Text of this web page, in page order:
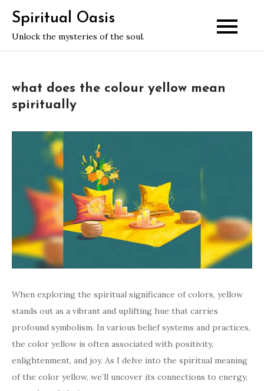
content
Spiritual Oasis
Unlock the mysteries of the soul.
what does the colour yellow mean
spiritually
When exploring the spiritual significance of colors, yellow
stands out as a vibrant and uplifting hue that carries
profound symbolism. In various belief systems and practices,
the color yellow is often associated with positivity,
enlightenment, and joy. As I delve into the spiritual meaning
of the color yellow, we’ll uncover its connections to energy,